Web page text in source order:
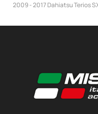
2009 - 2017 Dahiatsu Terios